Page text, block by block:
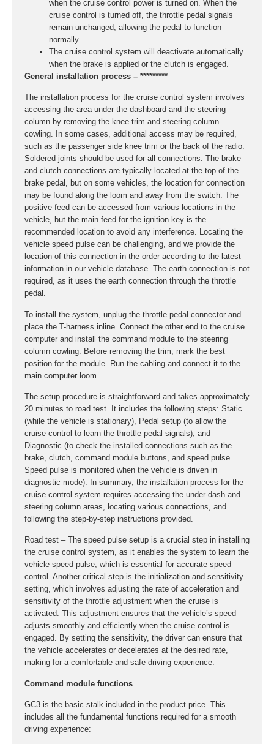
when the cruise control power is turned on. When the
cruise control is turned off, the throttle pedal signals
remain unchanged, allowing the pedal to function
normally.
The cruise control system will deactivate automatically
when the brake is applied or the clutch is engaged.
General installation process – *********
The installation process for the cruise control system involves
accessing the area under the dashboard and the steering
column by removing the knee-trim and steering column
cowling. In some cases, additional access may be required,
such as the passenger side knee trim or the back of the radio.
Soldered joints should be used for all connections. The brake
and clutch connections are typically located at the top of the
brake pedal, but on some vehicles, the location for connection
may be found along the loom and away from the switch. The
positive feed can be accessed from various locations in the
vehicle, but the main feed for the ignition key is the
recommended location to avoid any interference. Locating the
vehicle speed pulse can be challenging, and we provide the
location of this connection in the order according to the latest
information in our vehicle database. The earth connection is not
required, as it uses the earth connection through the throttle
pedal.
To install the system, unplug the throttle pedal connector and
place the T-harness inline. Connect the other end to the cruise
computer and install the command module to the steering
column cowling. Before removing the trim, mark the best
position for the module. Run the cabling and connect it to the
main computer loom.
The setup procedure is straightforward and takes approximately
20 minutes to road test. It includes the following steps: Static
(while the vehicle is stationary), Pedal setup (to allow the
cruise control to learn the throttle pedal signals), and
Diagnostic (to check the installed connections such as the
brake, clutch, command module buttons, and speed pulse.
Speed pulse is monitored when the vehicle is driven in
diagnostic mode). In summary, the installation process for the
cruise control system requires accessing the under-dash and
steering column areas, locating various connections, and
following the step-by-step instructions provided.
Road test – The speed pulse setup is a crucial step in installing
the cruise control system, as it enables the system to learn the
vehicle speed pulse, which is essential for accurate speed
control. Another critical step is the initialization and sensitivity
setting, which involves adjusting the rate of acceleration and
sensitivity of the throttle adjustment when the cruise is
activated. This adjustment ensures that the vehicle’s speed
adjusts smoothly and efficiently when the cruise control is
engaged. By setting the sensitivity, the driver can ensure that
the vehicle accelerates or decelerates at the desired rate,
making for a comfortable and safe driving experience.
Command module functions
GC3 is the basic stalk included in the product price. This
includes all the fundamental functions required for a smooth
driving experience: